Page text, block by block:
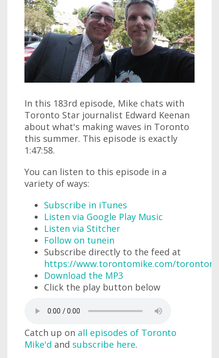
In this 183rd episode, Mike chats with
Toronto Star journalist Edward Keenan
about what's making waves in Toronto
this summer. This episode is exactly
1:47:58.
You can listen to this episode in a
variety of ways:
Subscribe in iTunes
Listen via Google Play Music
Listen via Stitcher
Follow on tunein
Subscribe directly to the feed at
https://www.torontomike.com/
Download the MP3
Click the play button below
Catch up on all episodes of Toronto
Mike'd and subscribe here.